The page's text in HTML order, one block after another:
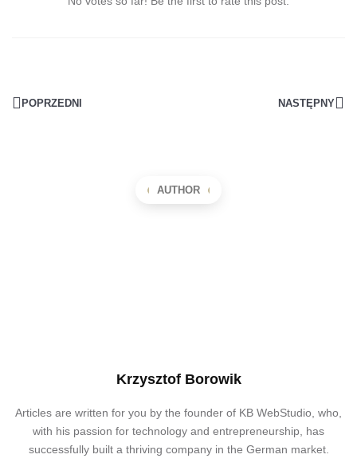
POPRZEDNI NASTĘPNY
AUTHOR
Krzysztof Borowik
Articles are written for you by the founder of KB WebStudio, who,
with his passion for technology and entrepreneurship, has
successfully built a thriving company in the German market.